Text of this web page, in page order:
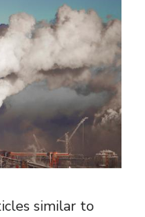
similar to